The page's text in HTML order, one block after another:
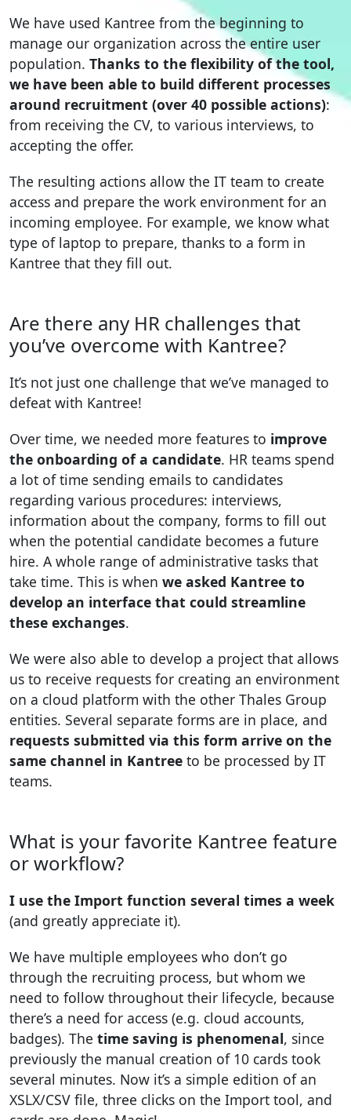
We have used Kantree from the beginning to
manage our organization across the entire user
population. Thanks to the flexibility of the tool,
we have been able to build different processes
around recruitment (over 40 possible actions):
from receiving the CV, to various interviews, to
accepting the offer.
The resulting actions allow the IT team to create
access and prepare the work environment for an
incoming employee. For example, we know what
type of laptop to prepare, thanks to a form in
Kantree that they fill out.
Are there any HR challenges that
you’ve overcome with Kantree?
It’s not just one challenge that we’ve managed to
defeat with Kantree!
Over time, we needed more features to improve
the onboarding of a candidate. HR teams spend
a lot of time sending emails to candidates
regarding various procedures: interviews,
information about the company, forms to fill out
when the potential candidate becomes a future
hire. A whole range of administrative tasks that
take time. This is when we asked Kantree to
develop an interface that could streamline
these exchanges.
We were also able to develop a project that allows
us to receive requests for creating an environment
on a cloud platform with the other Thales Group
entities. Several separate forms are in place, and
requests submitted via this form arrive on the
same channel in Kantree to be processed by IT
teams.
What is your favorite Kantree feature
or workflow?
I use the Import function several times a week
(and greatly appreciate it).
We have multiple employees who don’t go
through the recruiting process, but whom we
need to follow throughout their lifecycle, because
there’s a need for access (e.g. cloud accounts,
badges). The time saving is phenomenal, since
previously the manual creation of 10 cards took
several minutes. Now it’s a simple edition of an
XSLX/CSV file, three clicks on the Import tool, and